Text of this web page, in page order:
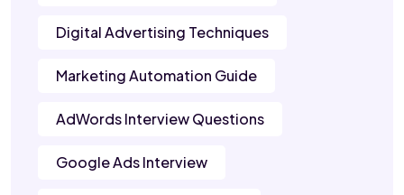
Digital Advertising Techniques
Marketing Automation Guide
AdWords Interview Questions
Google Ads Interview